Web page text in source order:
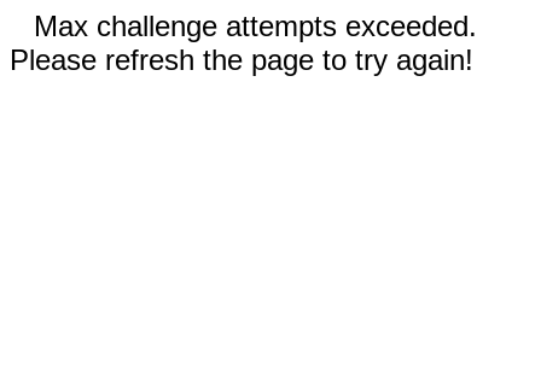
Max challenge attempts exceeded.
Please refresh the page to try again!